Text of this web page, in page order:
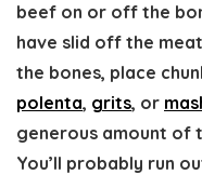
beef on or off the
have slid off the
the bones, place
polenta, grits, or
generous amount of
You’ll probably run